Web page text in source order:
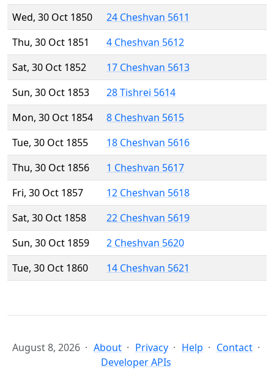
Wed, 30 Oct 1850
24 Cheshvan 5611
Thu, 30 Oct 1851
4 Cheshvan 5612
Sat, 30 Oct 1852
17 Cheshvan 5613
Sun, 30 Oct 1853
28 Tishrei 5614
Mon, 30 Oct 1854
8 Cheshvan 5615
Tue, 30 Oct 1855
18 Cheshvan 5616
Thu, 30 Oct 1856
1 Cheshvan 5617
Fri, 30 Oct 1857
12 Cheshvan 5618
Sat, 30 Oct 1858
22 Cheshvan 5619
Sun, 30 Oct 1859
2 Cheshvan 5620
Tue, 30 Oct 1860
14 Cheshvan 5621
August 8, 2026 About Privacy Help
Contact
Developer APIs